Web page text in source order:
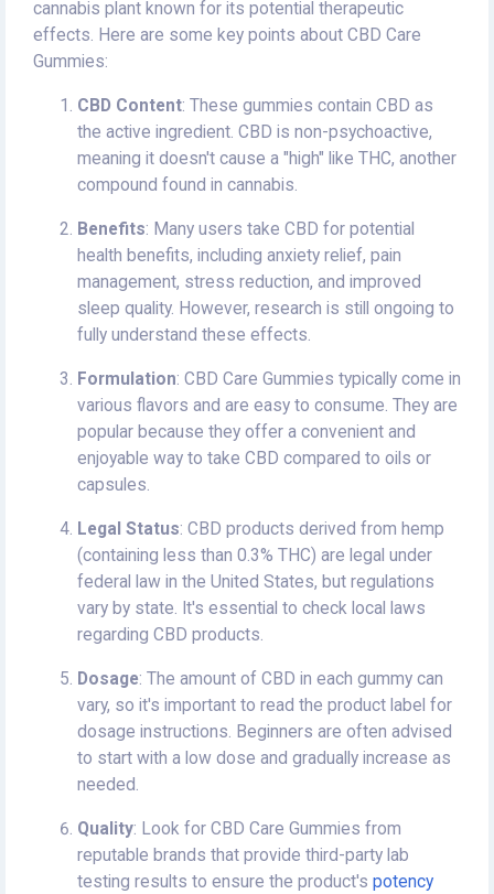
cannabis plant known for its potential therapeutic
effects. Here are some key points about CBD Care
Gummies:
CBD Content: These gummies contain CBD as
the active ingredient. CBD is non-psychoactive,
meaning it doesn't cause a "high" like THC, another
compound found in cannabis.
Benefits: Many users take CBD for potential
health benefits, including anxiety relief, pain
management, stress reduction, and improved
sleep quality. However, research is still ongoing to
fully understand these effects.
Formulation: CBD Care Gummies typically come in
various flavors and are easy to consume. They are
popular because they offer a convenient and
enjoyable way to take CBD compared to oils or
capsules.
Legal Status: CBD products derived from hemp
(containing less than 0.3% THC) are legal under
federal law in the United States, but regulations
vary by state. It's essential to check local laws
regarding CBD products.
Dosage: The amount of CBD in each gummy can
vary, so it's important to read the product label for
dosage instructions. Beginners are often advised
to start with a low dose and gradually increase as
needed.
Quality: Look for CBD Care Gummies from
reputable brands that provide third-party lab
testing results to ensure the product's potency